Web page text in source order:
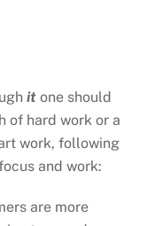
itone should
of hard work or a
work, following
and work:
are more